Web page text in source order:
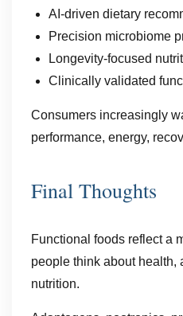
AI-driven dietary
Precision microbiome
Longevity-focused
Clinically validated
Consumers increasingly
performance, energy,
Final Thoughts
Functional foods reflect a
people think about health,
nutrition.